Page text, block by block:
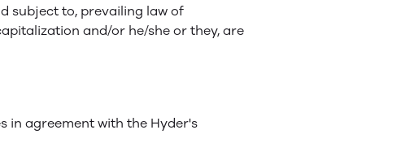
subject to, prevailing law of
and/or he/she or they, are
in agreement with the Hyder's